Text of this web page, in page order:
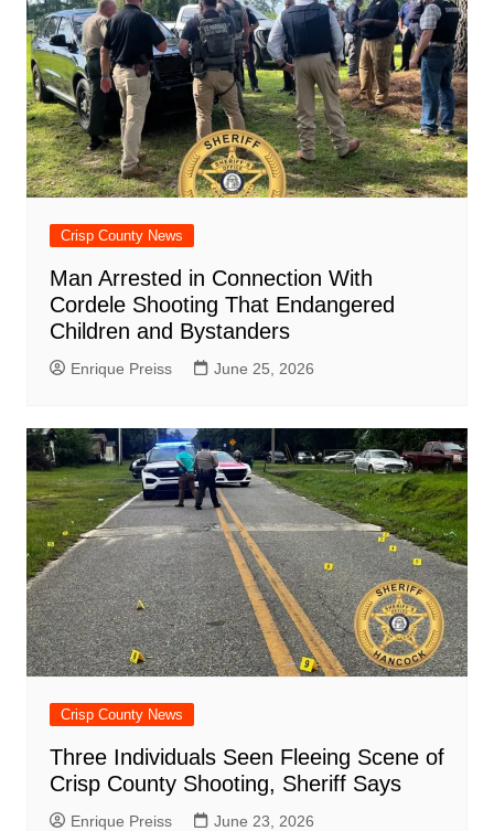
Crisp County News
Man Arrested in Connection With
Cordele Shooting That Endangered
Children and Bystanders
Enrique Preiss June 25, 2026
Crisp County News
Three Individuals Seen Fleeing Scene of
Crisp County Shooting, Sheriff Says
Enrique Preiss June 23, 2026